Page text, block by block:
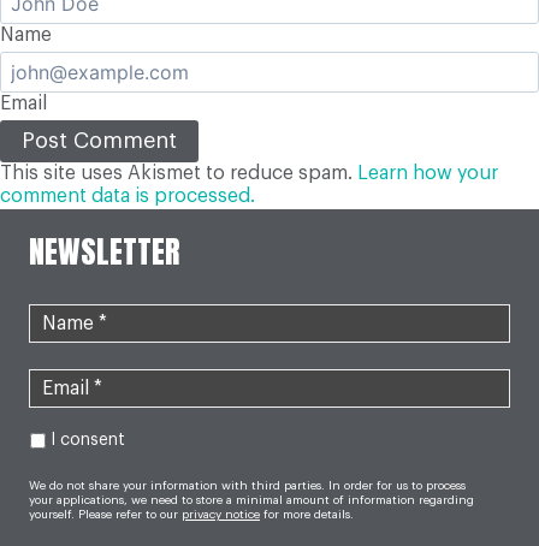
Name
Email
This site uses Akismet to reduce spam. Learn how your
comment data is processed.
NEWSLETTER
I consent
We do not share your information with third parties. In order for us to process
your applications, we need to store a minimal amount of information regarding
yourself. Please refer to our privacy notice for more details.